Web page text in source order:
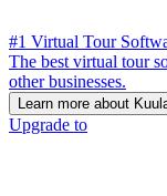
#1 Virtual Tour
The best virtual tour
other businesses.
Learn more about
Upgrade to